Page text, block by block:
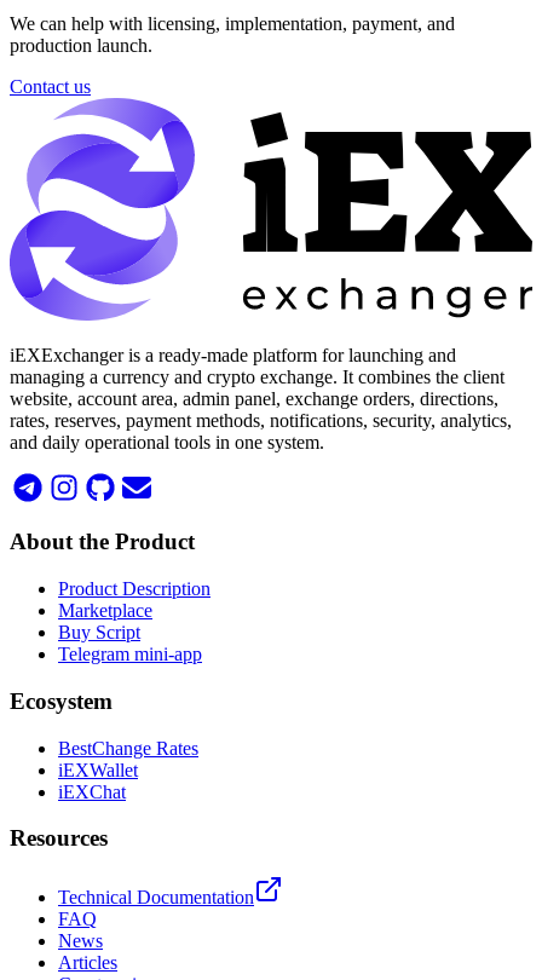
We can help with licensing, implementation, payment, and
production launch.
Contact us
iEXExchanger is a ready-made platform for launching and
managing a currency and crypto exchange. It combines the client
website, account area, admin panel, exchange orders, directions,
rates, reserves, payment methods, notifications, security, analytics,
and daily operational tools in one system.
About the Product
Product Description
Marketplace
Buy Script
Telegram mini-app
Ecosystem
BestChange Rates
iEXWallet
iEXChat
Resources
Technical Documentation
FAQ
News
Articles